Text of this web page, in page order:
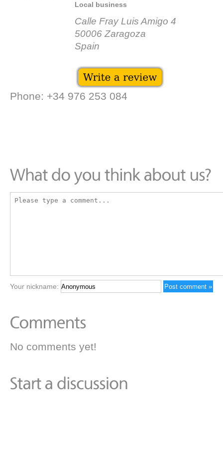
Local business
Calle Fray Luis Amigo 4
50006 Zaragoza
Spain
Phone: +34 976 253 084
Your nickname:
No comments yet!